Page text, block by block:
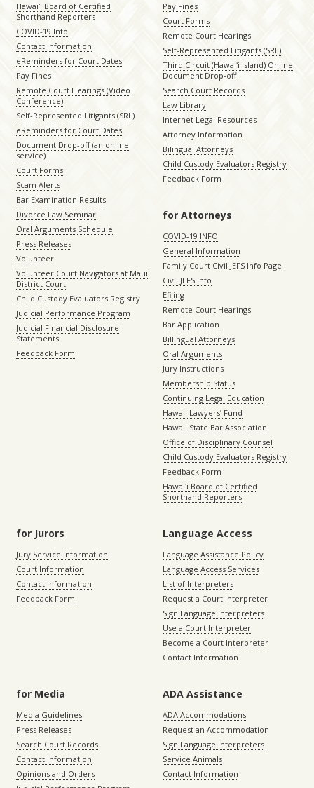
Hawaiʻi Board of Certified
Shorthand Reporters
COVID-19 Info
Contact Information
eReminders for Court Dates
Pay Fines
Remote Court Hearings (Video
Conference)
Self-Represented Litigants (SRL)
eReminders for Court Dates
Document Drop-off (an online
service)
Court Forms
Scam Alerts
Bar Examination Results
Divorce Law Seminar
Oral Arguments Schedule
Press Releases
Volunteer
Volunteer Court Navigators at Maui
District Court
Child Custody Evaluators Registry
Judicial Performance Program
Judicial Financial Disclosure
Statements
Feedback Form
Pay Fines
Court Forms
Remote Court Hearings
Self-Represented Litigants (SRL)
Third Circuit (Hawaiʻi island) Online
Document Drop-off
Search Court Records
Law Library
Internet Legal Resources
Attorney Information
Bilingual Attorneys
Child Custody Evaluators Registry
Feedback Form
for Attorneys
COVID-19 INFO
General Information
Family Court Civil JEFS Info Page
Civil JEFS Info
Efiling
Remote Court Hearings
Bar Application
Billingual Attorneys
Oral Arguments
Jury Instructions
Membership Status
Continuing Legal Education
Hawaii Lawyers’ Fund
Hawaii State Bar Association
Office of Disciplinary Counsel
Child Custody Evaluators Registry
Feedback Form
Hawaiʻi Board of Certified
Shorthand Reporters
for Jurors
Jury Service Information
Court Information
Contact Information
Feedback Form
Language Access
Language Assistance Policy
Language Access Services
List of Interpreters
Request a Court Interpreter
Sign Language Interpreters
Use a Court Interpreter
Become a Court Interpreter
Contact Information
for Media
Media Guidelines
Press Releases
Search Court Records
Contact Information
Opinions and Orders
ADA Assistance
ADA Accommodations
Request an Accommodation
Sign Language Interpreters
Service Animals
Contact Information